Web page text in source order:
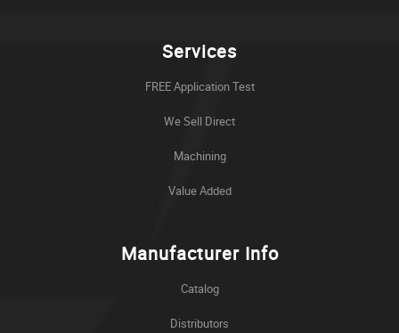
Services
FREE Application Test
We Sell Direct
Machining
Value Added
Manufacturer Info
Catalog
Distributors